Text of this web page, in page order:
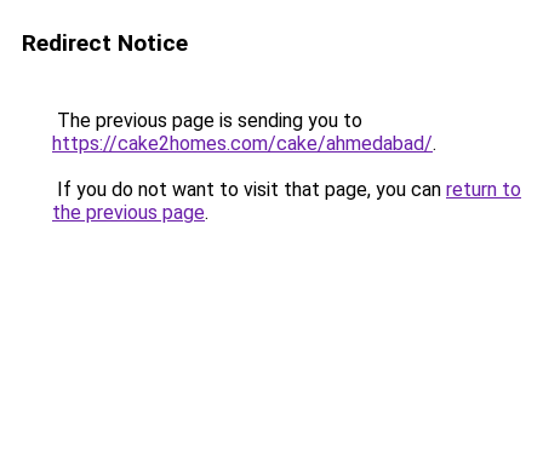
Redirect Notice
The previous page is sending you to
https://cake2homes.com/cake/ahmedabad/.
If you do not want to visit that page, you can return to
the previous page.